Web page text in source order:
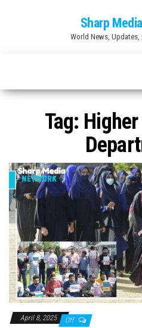
Sharp
World News,
Tag:
April 8, 2025 Off